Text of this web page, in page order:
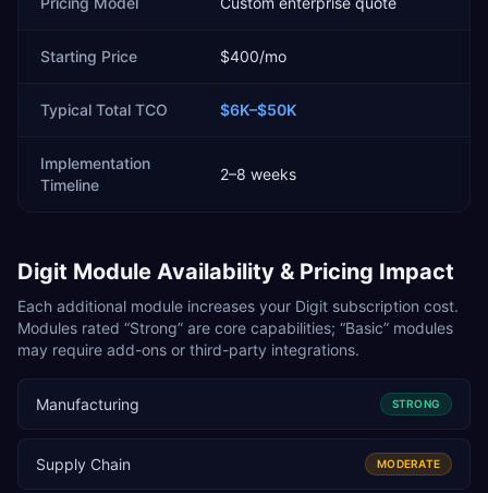
Starting Price $400/mo
Typical Total TCO $6K–$50K
Implementation
Timeline
2–8 weeks
Digit Module Availability & Pricing Impact
Each additional module increases your Digit subscription cost.
Modules rated “Strong” are core capabilities; “Basic” modules
may require add-ons or third-party integrations.
Manufacturing STRONG
Supply Chain MODERATE